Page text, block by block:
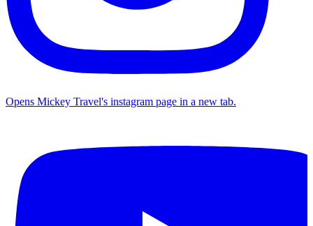
Opens Mickey Travel's instagram page in a new tab.